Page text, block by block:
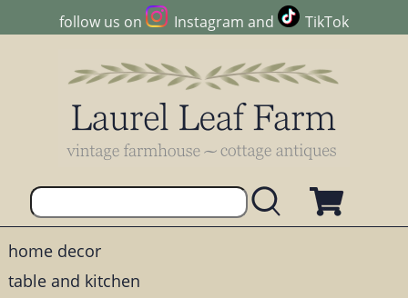
follow us on Instagram and TikTok
home decor
table and kitchen